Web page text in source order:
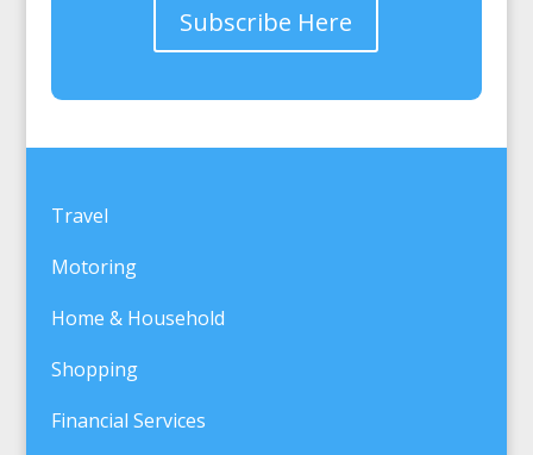
Subscribe Here
Travel
Motoring
Home & Household
Shopping
Financial Services